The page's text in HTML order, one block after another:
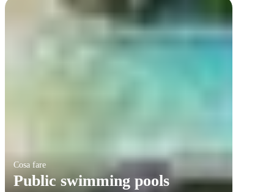
Cosa fare
Public swimming pools